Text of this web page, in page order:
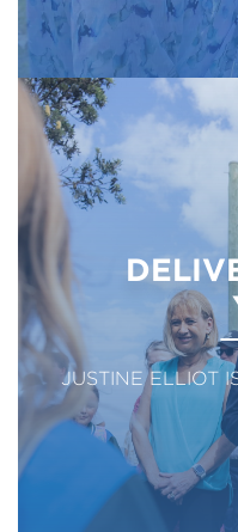
JUSTINE ELLIOT